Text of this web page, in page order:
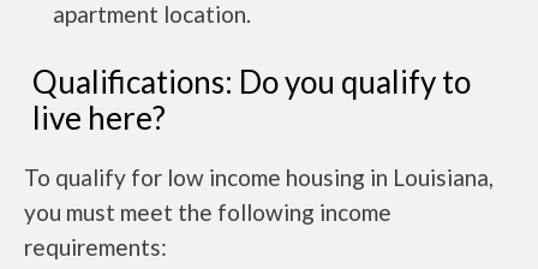
apartment location.
Qualifications: Do you qualify to
live here?
To qualify for low income housing in Louisiana,
you must meet the following income
requirements: